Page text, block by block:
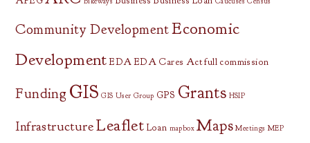
Community DevelopmentEconomic
Development EDA EDA Cares Act full commission
Funding GIS GIS User Group GPS Grants HSIP
InfrastructureLeaflet Loan mapbox Maps Meetings MEP